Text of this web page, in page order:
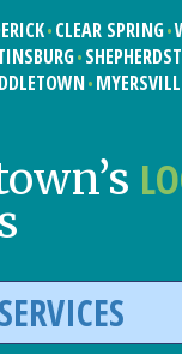
CLEAR SPRING